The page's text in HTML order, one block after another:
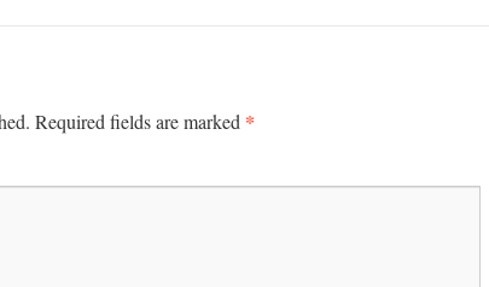
Required fields are marked *